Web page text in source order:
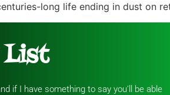
long life ending in dust on
List
if I have something to say you’ll be able